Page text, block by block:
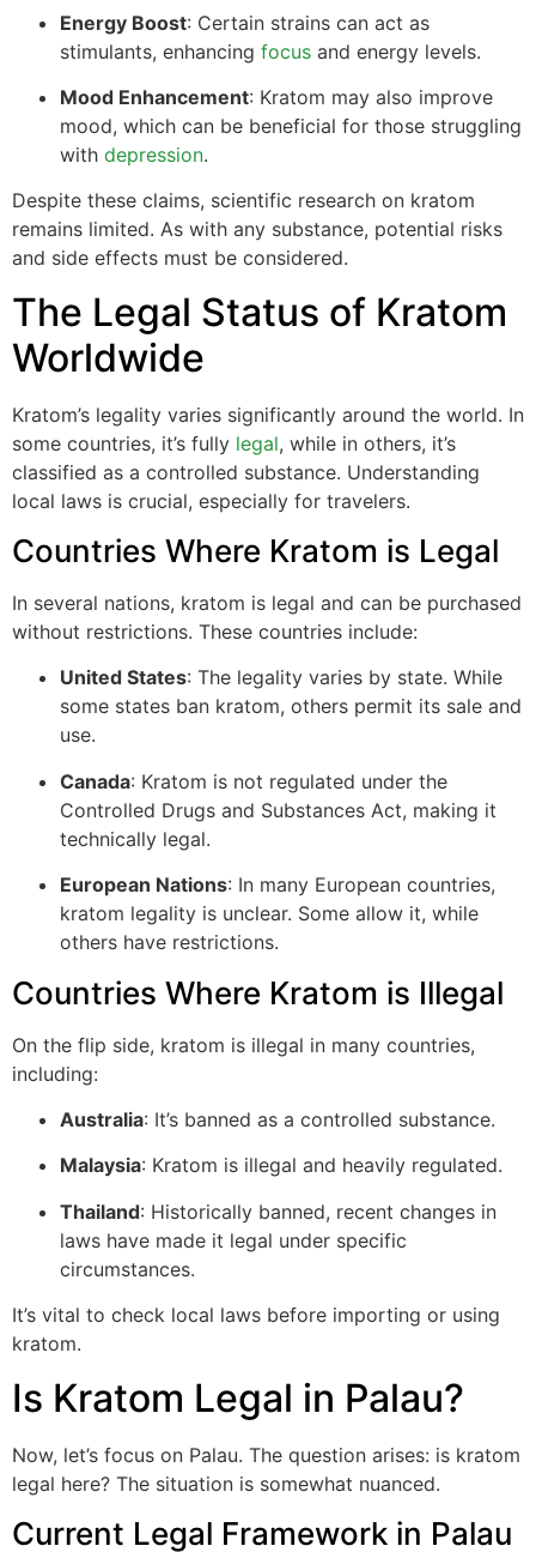
Energy Boost: Certain strains can act as
stimulants, enhancing focus and energy levels.
Mood Enhancement: Kratom may also improve
mood, which can be beneficial for those struggling
with depression.
Despite these claims, scientific research on kratom
remains limited. As with any substance, potential risks
and side effects must be considered.
The Legal Status of Kratom
Worldwide
Kratom’s legality varies significantly around the world. In
some countries, it’s fully legal, while in others, it’s
classified as a controlled substance. Understanding
local laws is crucial, especially for travelers.
Countries Where Kratom is Legal
In several nations, kratom is legal and can be purchased
without restrictions. These countries include:
United States: The legality varies by state. While
some states ban kratom, others permit its sale and
use.
Canada: Kratom is not regulated under the
Controlled Drugs and Substances Act, making it
technically legal.
European Nations: In many European countries,
kratom legality is unclear. Some allow it, while
others have restrictions.
Countries Where Kratom is Illegal
On the flip side, kratom is illegal in many countries,
including:
Australia: It’s banned as a controlled substance.
Malaysia: Kratom is illegal and heavily regulated.
Thailand: Historically banned, recent changes in
laws have made it legal under specific
circumstances.
It’s vital to check local laws before importing or using
kratom.
Is Kratom Legal in Palau?
Now, let’s focus on Palau. The question arises: is kratom
legal here? The situation is somewhat nuanced.
Current Legal Framework in Palau